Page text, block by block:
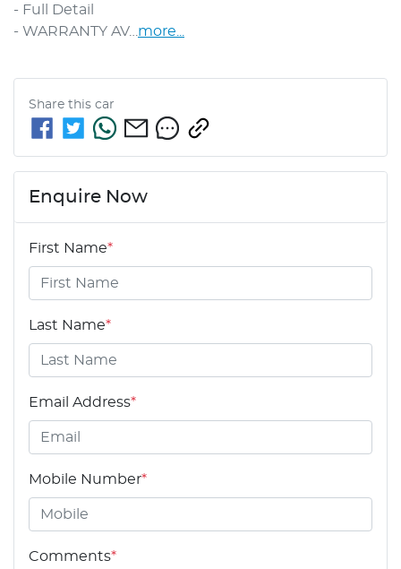
- Full Detail
- WARRANTY AV… more
Share this car
Enquire Now
First Name*
Last Name*
Email Address*
Mobile Number*
Comments*